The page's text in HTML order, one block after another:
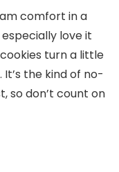
comfort in a
especially love it
turn a little
the kind of no-
so don’t count on